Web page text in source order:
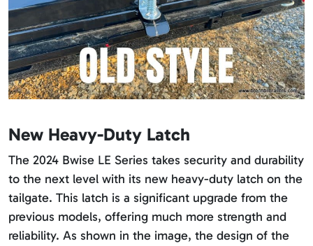
New Heavy-Duty Latch
The 2024 Bwise LE Series takes security and durability
to the next level with its new heavy-duty latch on the
tailgate. This latch is a significant upgrade from the
previous models, offering much more strength and
reliability. As shown in the image, the design of the